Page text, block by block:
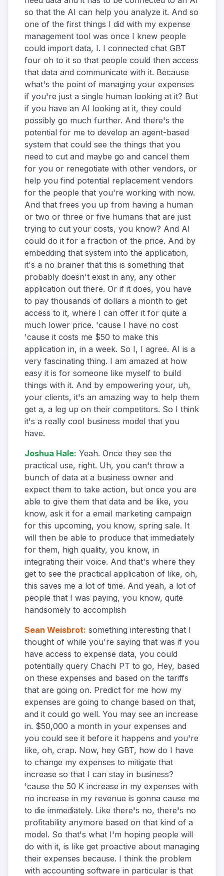
so that the AI can help you analyze it. And so
one of the first things I did with my expense
management tool was once I knew people
could import data, I. I connected chat GBT
four oh to it so that people could then access
that data and communicate with it. Because
what's the point of managing your expenses
if you're just a single human looking at it? But
if you have an AI looking at it, they could
possibly go much further. And there's the
potential for me to develop an agent-based
system that could see the things that you
need to cut and maybe go and cancel them
for you or renegotiate with other vendors, or
help you find potential replacement vendors
for the people that you're working with now.
And that frees you up from having a human
or two or three or five humans that are just
trying to cut your costs, you know? And AI
could do it for a fraction of the price. And by
embedding that system into the application,
it's a no brainer that this is something that
probably doesn't exist in any, any other
application out there. Or if it does, you have
to pay thousands of dollars a month to get
access to it, where I can offer it for quite a
much lower price. 'cause I have no cost
'cause it costs me $50 to make this
application in, in a week. So I, I agree. AI is a
very fascinating thing. I am amazed at how
easy it is for someone like myself to build
things with it. And by empowering your, uh,
your clients, it's an amazing way to help them
get a, a leg up on their competitors. So I think
it's a really cool business model that you
have.
Joshua Hale: Yeah. Once they see the
practical use, right. Uh, you can't throw a
bunch of data at a business owner and
expect them to take action, but once you are
able to give them that data and be like, you
know, ask it for a email marketing campaign
for this upcoming, you know, spring sale. It
will then be able to produce that immediately
for them, high quality, you know, in
integrating their voice. And that's where they
get to see the practical application of like, oh,
this saves me a lot of time. And yeah, a lot of
people that I was paying, you know, quite
handsomely to accomplish
Sean Weisbrot: something interesting that I
thought of while you're saying that was if you
have access to expense data, you could
potentially query Chachi PT to go, Hey, based
on these expenses and based on the tariffs
that are going on. Predict for me how my
expenses are going to change based on that,
and it could go well. You may see an increase
in. $50,000 a month in your expenses and
you could see it before it happens and you're
like, oh, crap. Now, hey GBT, how do I have
to change my expenses to mitigate that
increase so that I can stay in business?
'cause the 50 K increase in my expenses with
no increase in my revenue is gonna cause me
to die immediately. Like there's no, there's no
profitability anymore based on that kind of a
model. So that's what I'm hoping people will
do with it, is like get proactive about managing
their expenses because. I think the problem
with accounting software in particular is that